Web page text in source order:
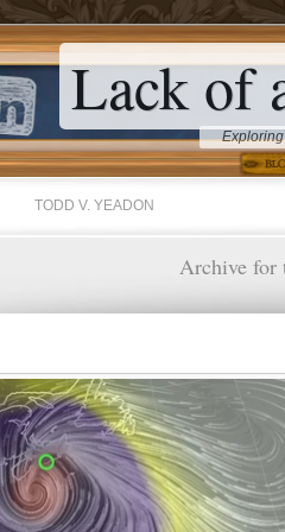
Lack of
TODD V. YEADON
Archive for